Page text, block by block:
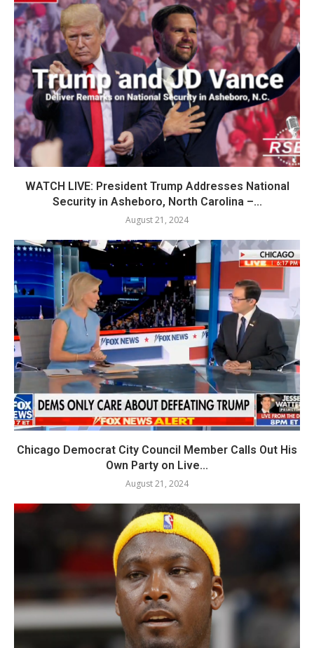
WATCH LIVE: President Trump Addresses National
Security in Asheboro, North Carolina –...
August 21, 2024
Chicago Democrat City Council Member Calls Out His
Own Party on Live...
August 21, 2024